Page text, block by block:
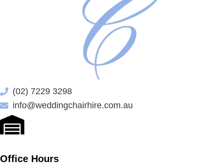
(02) 7229 3298
info@weddingchairhire.com.au
Office Hours